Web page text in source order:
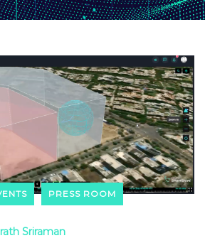
PRESS ROOM
Sriraman